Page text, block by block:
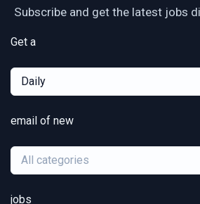
Subscribe and get the latest jobs
Get a
Daily
email of new
All categories
jobs